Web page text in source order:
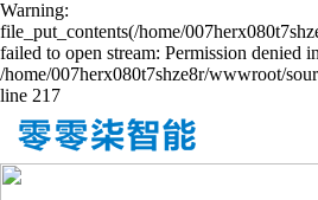
Warning:
file_put_contents(/home/
failed to open stream: Permission denied in
/home/007herx080t7shze8r/wwwroot/
line 217